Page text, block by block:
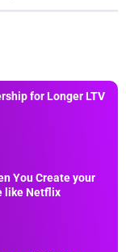
for Longer LTV
You Create your
like Netflix